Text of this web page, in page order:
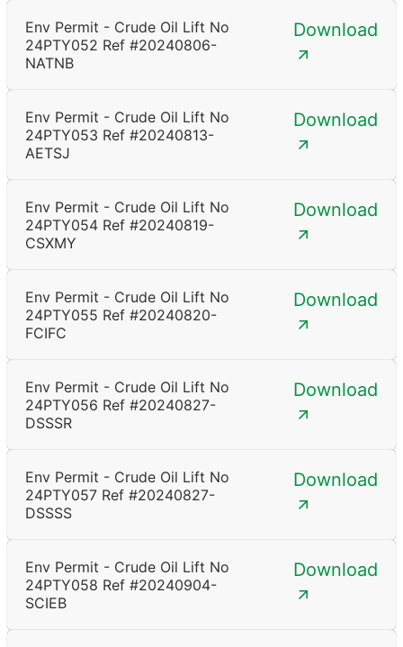
Env Permit - Crude Oil Lift No
24PTY052 Ref #20240806-
NATNB
Download
Env Permit - Crude Oil Lift No
24PTY053 Ref #20240813-
AETSJ
Download
Env Permit - Crude Oil Lift No
24PTY054 Ref #20240819-
CSXMY
Download
Env Permit - Crude Oil Lift No
24PTY055 Ref #20240820-
FCIFC
Download
Env Permit - Crude Oil Lift No
24PTY056 Ref #20240827-
DSSSR
Download
Env Permit - Crude Oil Lift No
24PTY057 Ref #20240827-
DSSSS
Download
Env Permit - Crude Oil Lift No
24PTY058 Ref #20240904-
SCIEB
Download